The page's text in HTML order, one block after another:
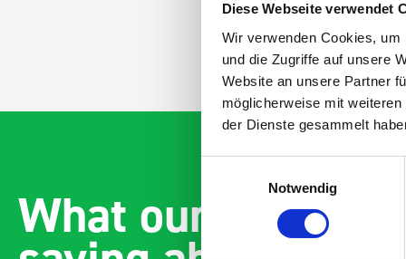
Diese Webseite verwendet
Wir verwenden Cookies,
und die Zugriffe auf unsere
Website an unsere Partner
möglicherweise mit
der Dienste gesammelt
Notwendig
What our